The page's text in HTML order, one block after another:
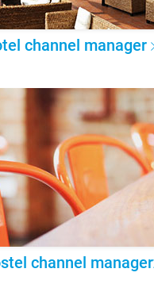
channel manager
channel manager